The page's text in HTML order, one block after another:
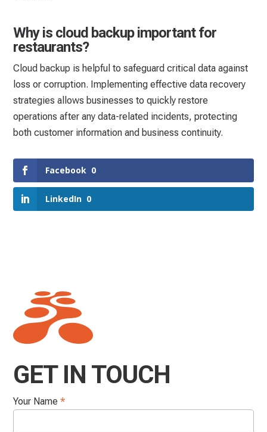
Why is cloud backup important for
restaurants?
Cloud backup is helpful to safeguard critical data against
loss or corruption. Implementing effective data recovery
strategies allows businesses to quickly restore
operations after any data-related incidents, protecting
both customer information and business continuity.
Facebook 0
LinkedIn 0
GET IN TOUCH
Your Name*